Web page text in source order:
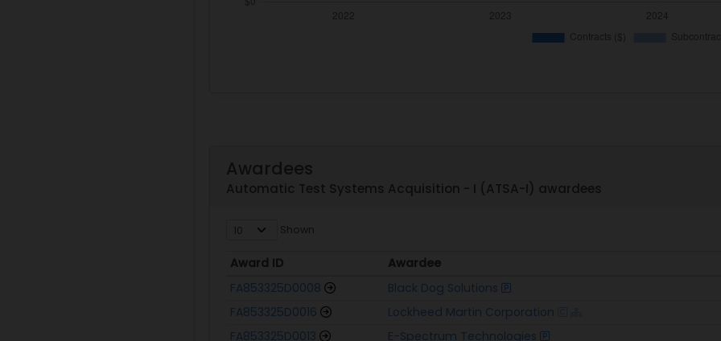
Awardees
Automatic Test Systems Acquisition - I (ATSA-I) awardees
Shown
Award ID Awardee
Award ID
Awardee
FA853325D0008 Black Dog Solutions
FA853325D0016
Lockheed Martin Corporation
FA853325D0013
E-Spectrum Technologies